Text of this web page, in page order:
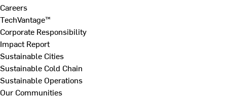
Careers
TechVantage™
Corporate Responsibility
Impact Report
Sustainable Cities
Sustainable Cold Chain
Sustainable Operations
Our Communities